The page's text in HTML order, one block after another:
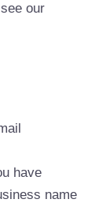
our
have
name